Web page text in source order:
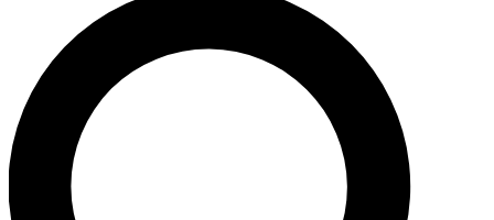
For the quickest way to join, enter your email below. We’ll
send a confirmation email and sign you up to Space.com
newsletters with the latest inspiration, expert advice and
exclusive offers.